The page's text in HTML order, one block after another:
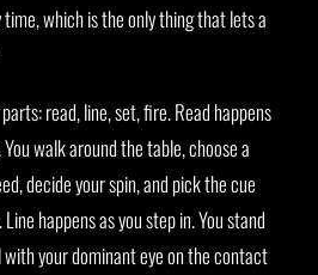
which is the only thing that lets a
read, line, set, fire. Read happens
walk around the table, choose a
decide your spin, and pick the cue
happens as you step in. You stand
your dominant eye on the contact